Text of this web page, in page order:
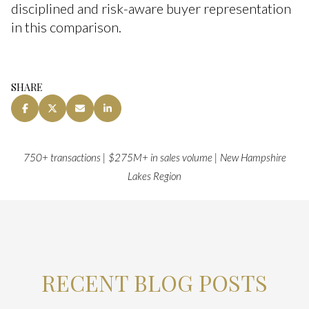
disciplined and risk-aware buyer representation
in this comparison.
SHARE
750+ transactions | $275M+ in sales volume | New Hampshire
Lakes Region
RECENT BLOG POSTS